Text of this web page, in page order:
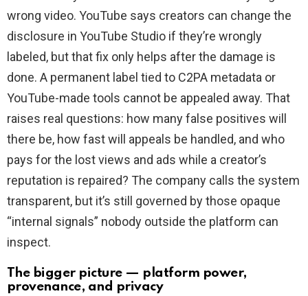
wrong video. YouTube says creators can change the
disclosure in YouTube Studio if they’re wrongly
labeled, but that fix only helps after the damage is
done. A permanent label tied to C2PA metadata or
YouTube-made tools cannot be appealed away. That
raises real questions: how many false positives will
there be, how fast will appeals be handled, and who
pays for the lost views and ads while a creator’s
reputation is repaired? The company calls the system
transparent, but it’s still governed by those opaque
“internal signals” nobody outside the platform can
inspect.
The bigger picture — platform power,
provenance, and privacy